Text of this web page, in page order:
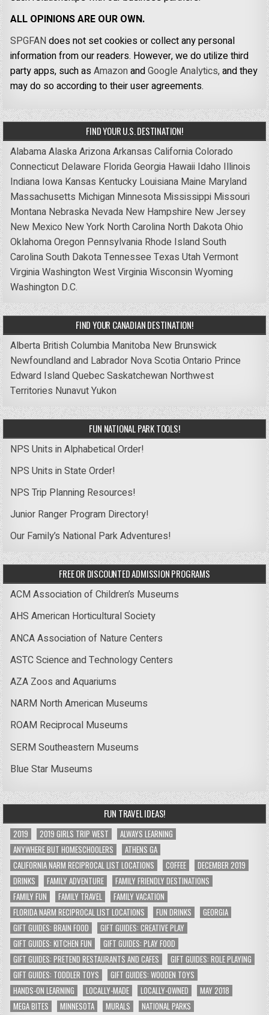
ALL OPINIONS ARE OUR OWN.
SPGFANdoes not set cookies or collect any personal
information from our readers. However, we do utilize third
party apps, such asAmazonandGoogle Analytics,and they
may do so according to their user agreements.
FIND YOUR U.S. DESTINATION!
AlabamaAlaskaArizonaArkansas CaliforniaColorado
Connecticut Delaware FloridaGeorgia Hawaii Idaho Illinois
Indiana Iowa Kansas Kentucky Louisiana Maine Maryland
Massachusetts Michigan Minnesota Mississippi Missouri
Montana Nebraska Nevada New Hampshire New Jersey
New Mexico New York North Carolina North DakotaOhio
OklahomaOregon Pennsylvania Rhode IslandSouth
CarolinaSouth DakotaTennessee Texas UtahVermont
VirginiaWashingtonWest VirginiaWisconsinWyoming
Washington D.C.
FIND YOUR CANADIAN DESTINATION!
Alberta British Columbia Manitoba New Brunswick
Newfoundland and Labrador Nova ScotiaOntario Prince
Edward IslandQuebecSaskatchewan Northwest
Territories NunavutYukon
FUN NATIONAL PARK TOOLS!
NPS Units in Alphabetical Order!
NPS Units in State Order!
NPS Trip Planning Resources!
Junior Ranger Program Directory!
Our Family’s National Park Adventures!
FREE OR DISCOUNTED ADMISSION PROGRAMS
ACM Association of Children’s Museums
AHS American Horticultural Society
ANCA Association of Nature Centers
ASTC Science and Technology Centers
AZA Zoos and Aquariums
NARM North American Museums
ROAM Reciprocal Museums
SERM Southeastern Museums
Blue Star Museums
FUN TRAVEL IDEAS!
2019 2019 GIRLS TRIP WEST
ALWAYS LEARNING
ANYWHERE BUT HOMESCHOOLERS
ATHENS GA
CALIFORNIA NARM RECIPROCAL LIST LOCATIONS
COFFEE
DECEMBER 2019
DRINKS
FAMILY ADVENTURE
FAMILY FRIENDLY DESTINATIONS
FAMILY FUN
FAMILY TRAVEL
FAMILY VACATION
FLORIDA NARM RECIPROCAL LIST LOCATIONS
FUN DRINKS
GEORGIA
GIFT GUIDES: BRAIN FOOD
GIFT GUIDES: CREATIVE PLAY
GIFT GUIDES: KITCHEN FUN
GIFT GUIDES: PLAY FOOD
GIFT GUIDES: PRETEND RESTAURANTS AND CAFES
GIFT GUIDES: ROLE PLAYING
GIFT GUIDES: TODDLER TOYS
GIFT GUIDES: WOODEN TOYS
HANDS-ON LEARNING
LOCALLY-MADE LOCALLY-OWNED
MAY 2018
MEGA BITES
MINNESOTA MURALS NATIONAL PARKS